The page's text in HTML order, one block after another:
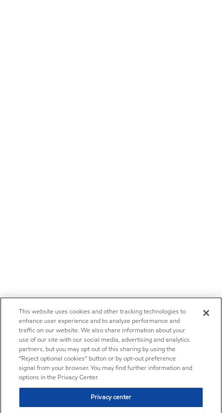
This website uses cookies and other tracking technologies to
enhance user experience and to analyze performance and
traffic on our website. We also share information about your
use of our site with our social media, advertising and analytics
partners, but you may opt out of this sharing by using the
“Reject optional cookies” button or by opt-out preference
signal from your browser. You may find further information and
options in the Privacy Center.
Privacy center